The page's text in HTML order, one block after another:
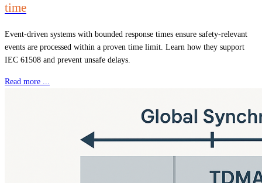
time
Event-driven systems with bounded response times ensure safety-relevant
events are processed within a proven time limit. Learn how they support
IEC 61508 and prevent unsafe delays.
Read more ...